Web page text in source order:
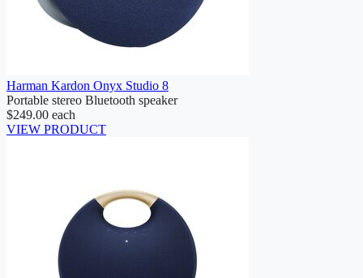
Harman Kardon Onyx Studio 8
Portable stereo Bluetooth speaker
$249.00 each
VIEW PRODUCT